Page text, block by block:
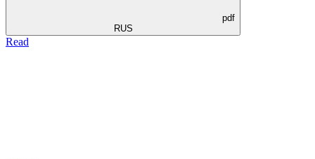
pdf
RUS
Read